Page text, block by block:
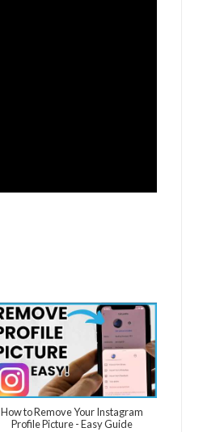
How to Remove Your Instagram
Profile Picture - Easy Guide